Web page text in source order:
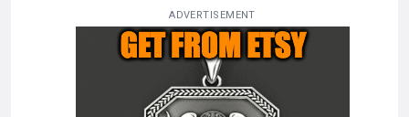
ADVERTISEMENT